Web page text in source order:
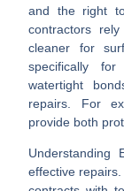
and the right
contractors
cleaner for
specifically
watertight
repairs. For
provide both
Understanding
effective